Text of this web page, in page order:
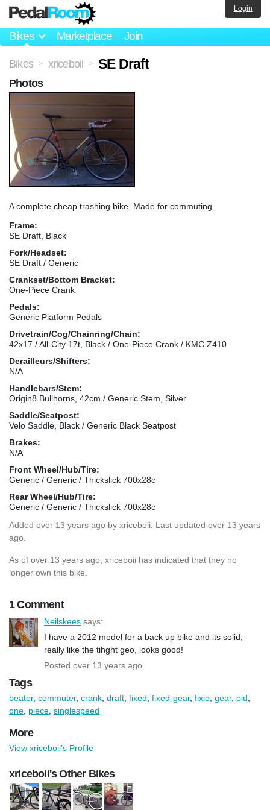
Bikes Marketplace Join
Login
Bikes > xriceboii > SE Draft
A complete cheap trashing bike. Made for commuting.
Frame:
SE Draft, Black
Fork/Headset:
SE Draft / Generic
Crankset/Bottom Bracket:
One-Piece Crank
Pedals:
Generic Platform Pedals
Drivetrain/Cog/Chainring/Chain:
42x17 / All-City 17t, Black / One-Piece Crank / KMC Z410
Derailleurs/Shifters:
N/A
Handlebars/Stem:
Origin8 Bullhorns, 42cm / Generic Stem, Silver
Saddle/Seatpost:
Velo Saddle, Black / Generic Black Seatpost
Brakes:
N/A
Front Wheel/Hub/Tire:
Generic / Generic / Thickslick 700x28c
Rear Wheel/Hub/Tire:
Generic / Generic / Thickslick 700x28c
Added over 13 years ago by xriceboii . Last updated over 13 years
ago.
As of over 13 years ago, xriceboii has indicated that they no
longer own this bike.
1 Comment
Neilskees says:
I have a 2012 model for a back up bike and its solid,
really like the tihght geo, looks good!
Posted over 13 years ago
Photos
Tags
beater, commuter, crank draft fixed fixed-gear, fixie gear, old
one piece singlespeed
More
View xriceboii's Profile
xriceboii's Other Bikes